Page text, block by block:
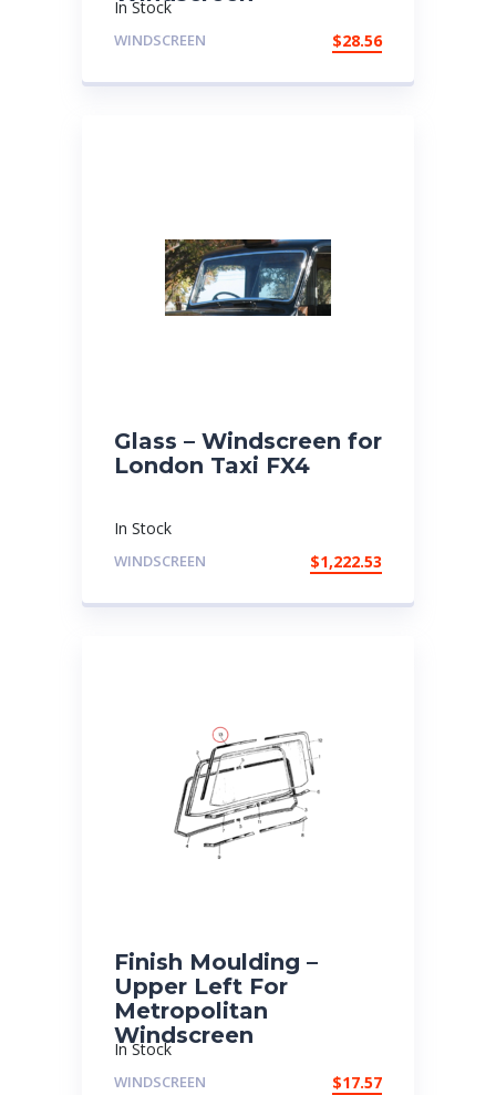
In Stock
WINDSCREEN $28.56
Glass – Windscreen for
London Taxi FX4
In Stock
WINDSCREEN $1,222.53
Finish Moulding –
Upper Left For
Metropolitan
Windscreen
In Stock
WINDSCREEN $17.57